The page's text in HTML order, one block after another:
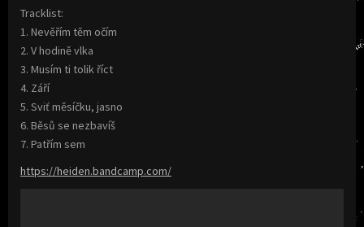
Tracklist:
1. Nevěřím těm očím
2. V hodině vlka
3. Musím ti tolik říct
4. Září
5. Sviť měsíčku, jasno
6. Běsů se nezbavíš
7. Patřím sem
https://heiden.bandcamp.com/